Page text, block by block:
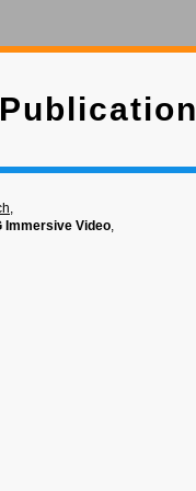
Publication
,
Immersive Video,